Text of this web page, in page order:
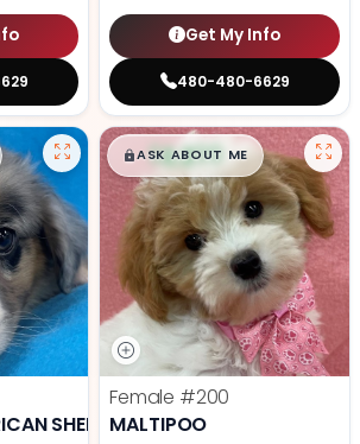
Get My Info
480-480-6629
SHEPHERD
$█,█99
ASK ABOUT ME
Female #200
MALTIPOO